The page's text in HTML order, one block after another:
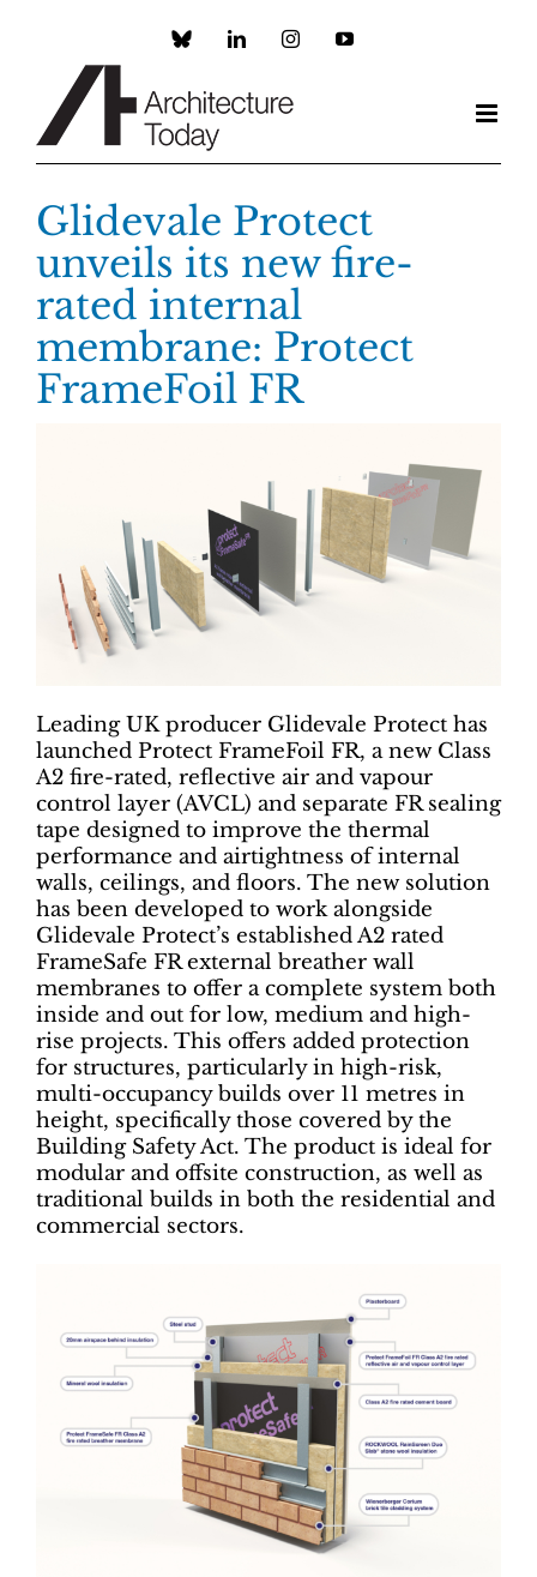
Custom LinkedInInstagramYouTube
Glidevale Protect
unveils its new fire-
rated internal
membrane: Protect
FrameFoil FR
Leading UK producer Glidevale Protect has
launched Protect FrameFoil FR, a new Class
A2 fire-rated, reflective air and vapour
control layer (AVCL) and separate FR sealing
tape designed to improve the thermal
performance and airtightness of internal
walls, ceilings, and floors. The new solution
has been developed to work alongside
Glidevale Protect’s established A2 rated
FrameSafe FR external breather wall
membranes to offer a complete system both
inside and out for low, medium and high-
rise projects. This offers added protection
for structures, particularly in high-risk,
multi-occupancy builds over 11 metres in
height, specifically those covered by the
Building Safety Act. The product is ideal for
modular and offsite construction, as well as
traditional builds in both the residential and
commercial sectors.